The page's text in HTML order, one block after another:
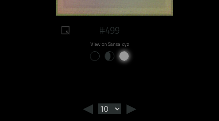
#499
View on Sansa.xyz
◄ ►